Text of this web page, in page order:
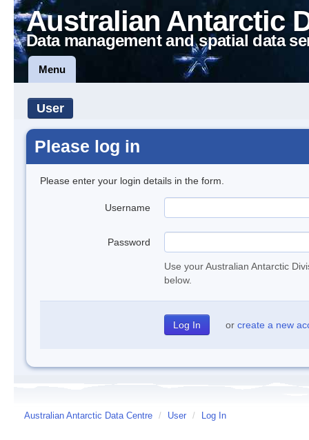
Australian Antarctic
Data management and spatial data
Menu
User
Please log in
Please enter your login details in the form.
Username
Password
Use your Australian Antarctic
below.
or create a new
Australian Antarctic Data Centre / User / Log In